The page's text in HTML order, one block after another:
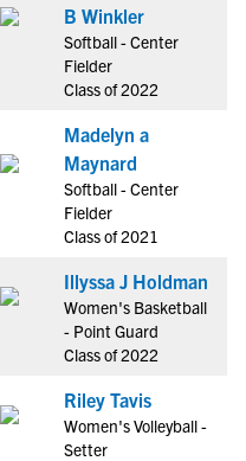
B Winkler
Softball - Center
Fielder
Class of 2022
Madelyn a
Maynard
Softball - Center
Fielder
Class of 2021
Illyssa J Holdman
Women's Basketball
- Point Guard
Class of 2022
Riley Tavis
Women's Volleyball -
Setter